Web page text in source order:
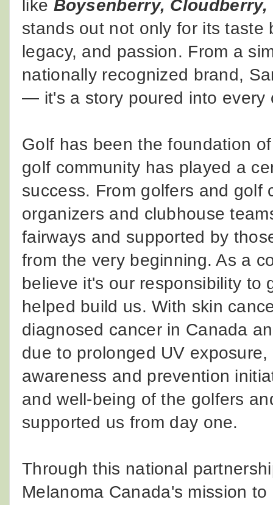
like Boysenberry, Cloudberry,
stands out not only for its taste
legacy, and passion. From a
nationally recognized brand,
— it's a story poured into every
Golf has been the foundation
golf community has played a
success. From golfers and golf
organizers and clubhouse
fairways and supported by
from the very beginning. As a
believe it's our responsibility to
helped build us. With skin
diagnosed cancer in Canada
due to prolonged UV
awareness and prevention
and well-being of the golfers
supported us from day one.
Through this national
Melanoma Canada's mission